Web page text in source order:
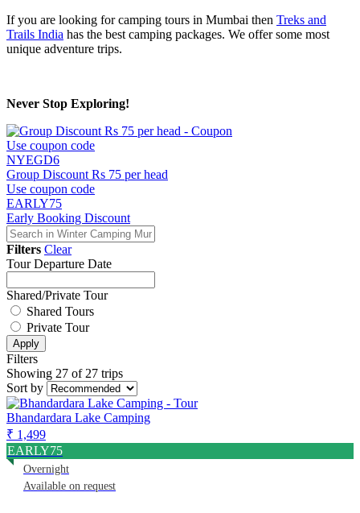
If you are looking for camping tours in Mumbai then Treks and
Trails India has the best camping packages. We offer some most
unique adventure trips.
Never Stop Exploring!
Use coupon code
NYEGD6
Group Discount Rs 75 per head
Use coupon code
EARLY75
Early Booking Discount
Filters Clear
Tour Departure Date
Shared/Private Tour
Shared Tours
Private Tour
Apply
Filters
Showing 27 of 27 trips
Sort by
Bhandardara Lake Camping
₹ 1,499
EARLY75
Overnight
Available on request